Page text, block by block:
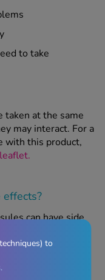
to take
taken at the same
may interact. For a
with this product,
effects?
can have side
them. These side
to